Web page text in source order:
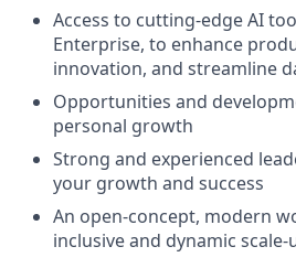
Access to cutting-edge AI
Enterprise, to enhance
innovation, and streamline
Opportunities and
personal growth
Strong and experienced
your growth and success
An open-concept, modern
inclusive and dynamic